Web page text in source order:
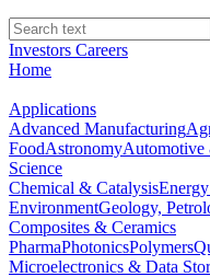
Investors Careers
Home
Applications
Advanced Manufacturing
FoodAstronomyAutomotive
Science
Chemical & Catalysis
EnvironmentGeology,
Composites & Ceramics
PharmaPhotonicsPolymers
Microelectronics & Data